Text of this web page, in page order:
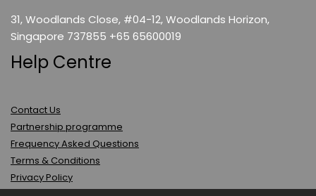
31, Woodlands Close, #04-12, Woodlands Horizon,
Singapore 737855 +65 65600019
Help Centre
Contact Us
Partnership programme
Frequency Asked Questions
Terms & Conditions
Privacy Policy